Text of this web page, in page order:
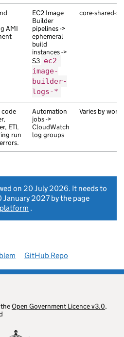
AMI
EC2 Image
Builder
pipelines ->
ephemeral
build
instances ->
S3 ec2-
image-
builder-
logs-*
core-shared-
ETL
run
Automation
jobs ->
CloudWatch
log groups
Varies by
on 20 July 2026. It needs to
January 2027 by the page
.
GitHub Repo
Open Government Licence v3.0,